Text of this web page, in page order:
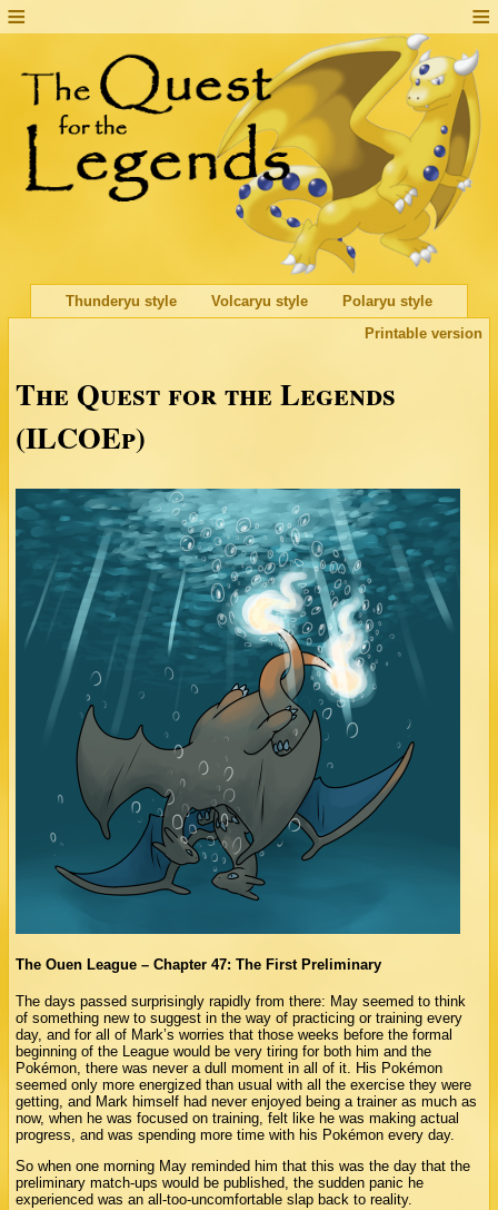
Thunderyu style Volcaryu style
Polaryu style
Printable version
The Quest for the Legends
(ILCOEp)
The Ouen League – Chapter 47: The First Preliminary
The days passed surprisingly rapidly from there: May seemed to think
of something new to suggest in the way of practicing or training every
day, and for all of Mark’s worries that those weeks before the formal
beginning of the League would be very tiring for both him and the
Pokémon, there was never a dull moment in all of it. His Pokémon
seemed only more energized than usual with all the exercise they were
getting, and Mark himself had never enjoyed being a trainer as much as
now, when he was focused on training, felt like he was making actual
progress, and was spending more time with his Pokémon every day.
So when one morning May reminded him that this was the day that the
preliminary match-ups would be published, the sudden panic he
experienced was an all-too-uncomfortable slap back to reality.